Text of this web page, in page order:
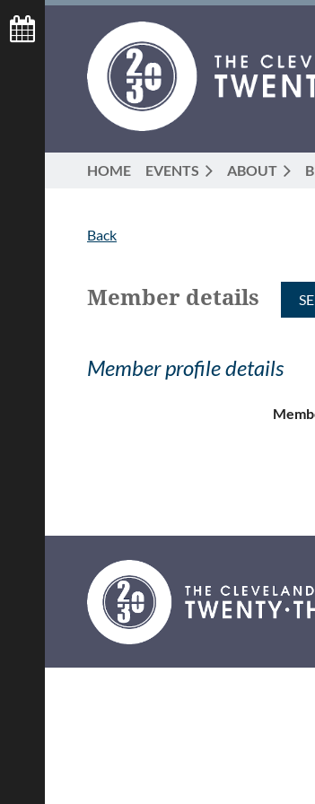
HOME EVENTS ABOUT
Back
Member details
Member profile details